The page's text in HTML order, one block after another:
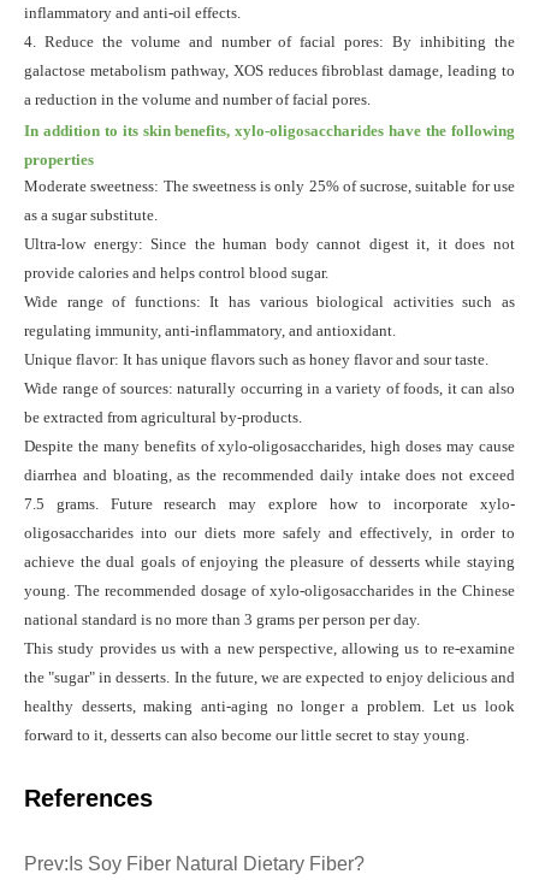
inflammatory and anti-oil effects.
4. Reduce the volume and number of facial pores: By inhibiting the
galactose metabolism pathway, XOS reduces fibroblast damage, leading to
a reduction in the volume and number of facial pores.
In addition to its skin benefits, xylo-oligosaccharides have the following
properties
Moderate sweetness: The sweetness is only 25% of sucrose, suitable for use
as a sugar substitute.
Ultra-low energy: Since the human body cannot digest it, it does not
provide calories and helps control blood sugar.
Wide range of functions: It has various biological activities such as
regulating immunity, anti-inflammatory, and antioxidant.
Unique flavor: It has unique flavors such as honey flavor and sour taste.
Wide range of sources: naturally occurring in a variety of foods, itcan also
be extracted from agricultural by-products.
Despite the many benefits of xylo-oligosaccharides, high doses may cause
diarrhea and bloating, as the recommended daily intake does not exceed
7.5 grams. Future research may explore how to incorporate xylo-
oligosaccharides into our diets more safely and effectively, in order to
achieve the dual goals of enjoying the pleasure of desserts while staying
young. The recommended dosage of xylo-oligosaccharides in the Chinese
national standard is no more than 3 grams per person per day.
This study provides us with a new perspective, allowing us to re-examine
the "sugar" in desserts. In the future, we are expected to enjoy delicious and
healthy desserts, making anti-aging no longer a problem. Let us look
forward to it, desserts can also become our little secret to stay young.
References
Prev: Is Soy Fiber Natural Dietary Fiber?